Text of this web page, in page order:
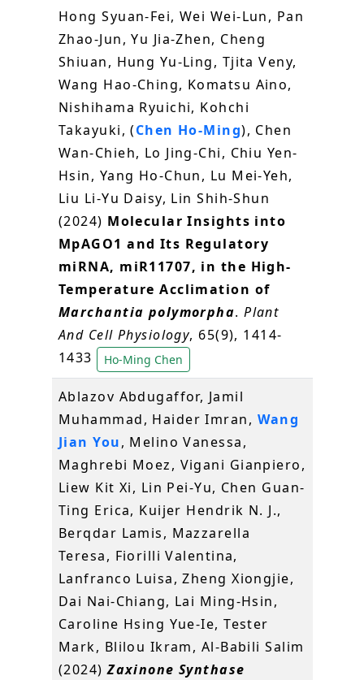
Hong Syuan-Fei, Wei Wei-Lun, Pan
Zhao-Jun, Yu Jia-Zhen, Cheng
Shiuan, Hung Yu-Ling, Tjita Veny,
Wang Hao-Ching, Komatsu Aino,
Nishihama Ryuichi, Kohchi
Takayuki, (Chen Ho-Ming), Chen
Wan-Chieh, Lo Jing-Chi, Chiu Yen-
Hsin, Yang Ho-Chun, Lu Mei-Yeh,
Liu Li-Yu Daisy, Lin Shih-Shun
(2024) Molecular Insights into
MpAGO1 and Its Regulatory
miRNA, miR11707, in the High-
Temperature Acclimation of
Marchantia polymorpha.Plant
And Cell Physiology, 65(9), 1414-
1433
Ho-Ming Chen
Ablazov Abdugaffor, Jamil
Muhammad, Haider Imran, Wang
Jian You, Melino Vanessa,
Maghrebi Moez, Vigani Gianpiero,
Liew Kit Xi, Lin Pei‐Yu, Chen Guan‐
Ting Erica, Kuijer Hendrik N. J.,
Berqdar Lamis, Mazzarella
Teresa, Fiorilli Valentina,
Lanfranco Luisa, Zheng Xiongjie,
Dai Nai‐Chiang, Lai Ming‐Hsin,
Caroline Hsing Yue‐Ie, Tester
Mark, Blilou Ikram, Al‐Babili Salim
(2024)Zaxinone Synthase